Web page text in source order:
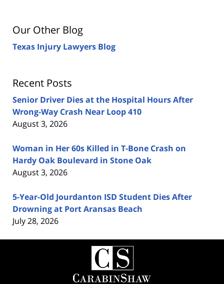
Our Other Blog
Texas Injury Lawyers Blog
Recent Posts
Senior Driver Dies at the Hospital Hours After
Wrong-Way Crash Near Loop 410
August 3, 2026
Woman in Her 60s Killed in T-Bone Crash on
Hardy Oak Boulevard in Stone Oak
August 3, 2026
5-Year-Old Jourdanton ISD Student Dies After
Drowning at Port Aransas Beach
July 28, 2026
Contact
Information